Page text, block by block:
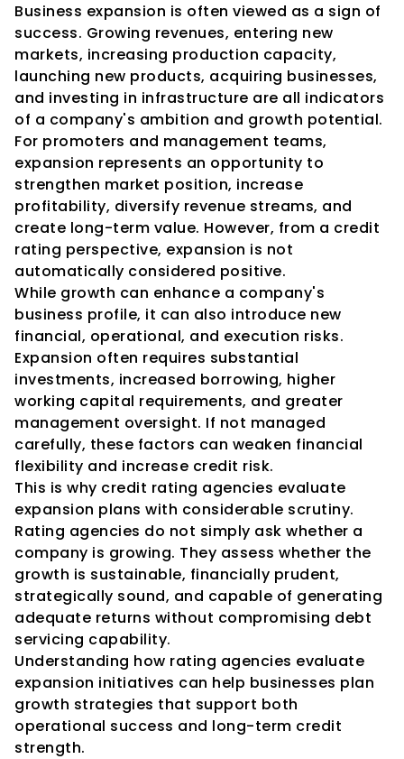
Business expansion is often viewed as a sign of
success. Growing revenues, entering new
markets, increasing production capacity,
launching new products, acquiring businesses,
and investing in infrastructure are all indicators
of a company's ambition and growth potential.
For promoters and management teams,
expansion represents an opportunity to
strengthen market position, increase
profitability, diversify revenue streams, and
create long-term value. However, from a credit
rating perspective, expansion is not
automatically considered positive.
While growth can enhance a company's
business profile, it can also introduce new
financial, operational, and execution risks.
Expansion often requires substantial
investments, increased borrowing, higher
working capital requirements, and greater
management oversight. If not managed
carefully, these factors can weaken financial
flexibility and increase credit risk.
This is why credit rating agencies evaluate
expansion plans with considerable scrutiny.
Rating agencies do not simply ask whether a
company is growing. They assess whether the
growth is sustainable, financially prudent,
strategically sound, and capable of generating
adequate returns without compromising debt
servicing capability.
Understanding how rating agencies evaluate
expansion initiatives can help businesses plan
growth strategies that support both
operational success and long-term credit
strength.